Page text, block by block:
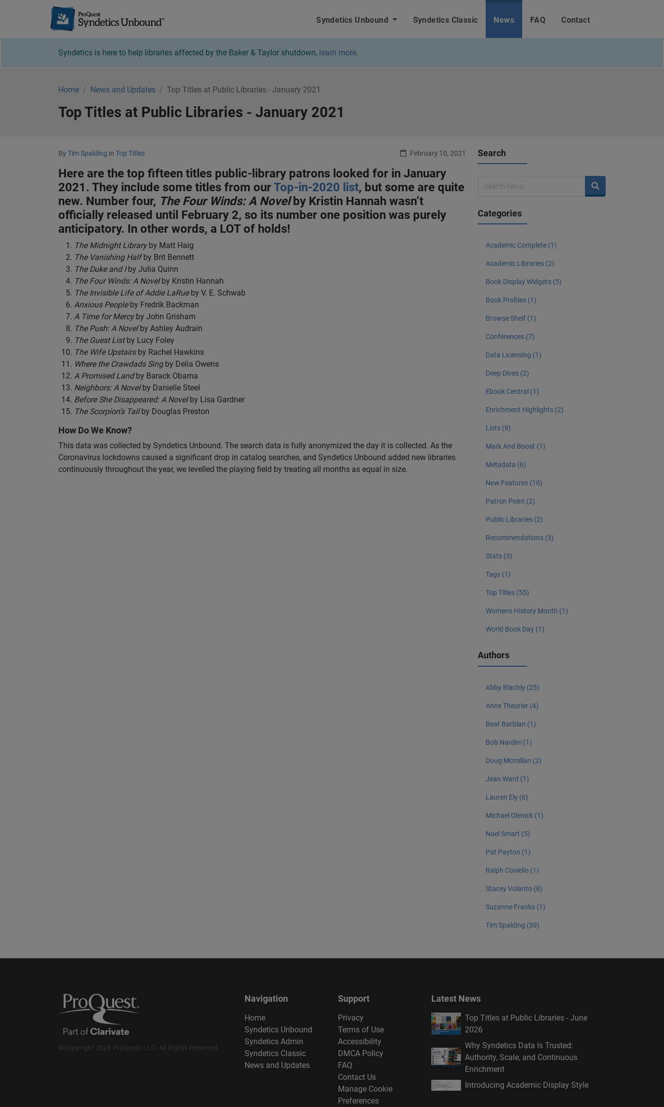
Syndetics Unbound Syndetics Classic News FAQ Contact
Syndetics is here to help libraries affected by the Baker & Taylor shutdown, learn more.
Home News and Updates Top Titles at Public Libraries - January 2021
Top Titles at Public Libraries - January 2021
By Tim Spalding in Top Titles February 10, 2021
Here are the top fifteen titles public-library patrons looked for in January
2021. They include some titles from ourTop-in-2020 list, but some are quite
new. Number four, The Four Winds: A Novelby Kristin Hannah wasn’t
officially released until February 2, so its number one position was purely
anticipatory. In other words, a LOT of holds!
The Midnight Libraryby Matt Haig
The Vanishing Halfby Brit Bennett
The Duke and Iby Julia Quinn
The Four Winds: A Novelby Kristin Hannah
The Invisible Life of Addie LaRueby V. E. Schwab
Anxious Peopleby Fredrik Backman
A Time for Mercyby John Grisham
The Push: A Novelby Ashley Audrain
The Guest Listby Lucy Foley
The Wife Upstairsby Rachel Hawkins
Where the Crawdads Singby Delia Owens
A Promised Landby Barack Obama
Neighbors: A Novelby Danielle Steel
Before She Disappeared: A Novelby Lisa Gardner
The Scorpion’s Tailby Douglas Preston
How Do We Know?
This data was collected by Syndetics Unbound. The search data is fully anonymized the day it is collected. As the
Coronavirus lockdowns caused a significant drop in catalog searches, and Syndetics Unbound added new libraries
continuously throughout the year, we levelled the playing field by treating all months as equal in size.
Search
Categories
Academic Complete (1)
Academic Libraries (2)
Book Display Widgets (5)
Book Profiles (1)
Browse Shelf (1)
Conferences (7)
Data Licensing (1)
Deep Dives (2)
Ebook Central (1)
Enrichment Highlights (2)
Lists (9)
Mark And Boost (1)
Metadata (6)
New Features (10)
Patron Point (2)
Public Libraries (2)
Recommendations (3)
Stats (3)
Tags (1)
Top Titles (55)
Womens History Month (1)
World Book Day (1)
Authors
Abby Blachly (25)
Anne Theurier (4)
Beat Barblan (1)
Bob Nardini (1)
Doug Mcmillan (2)
Jean Ward (1)
Lauren Ely (6)
Michael Olenick (1)
Noel Smart (5)
Pat Payton (1)
Ralph Coviello (1)
Stacey Volanto (8)
Suzanne Franks (1)
Tim Spalding (59)
©Copyright 2026 ProQuest LLC. All Rights Reserved
Navigation
Home
Syndetics Unbound
Syndetics Admin
Syndetics Classic
News and Updates
Support
Privacy
Terms of Use
Accessibility
DMCA Policy
FAQ
Contact Us
Manage Cookie
Preferences
Latest News
Top Titles at Public Libraries - June
2026
Why Syndetics Data Is Trusted:
Authority, Scale, and Continuous
Enrichment
Introducing Academic Display Style